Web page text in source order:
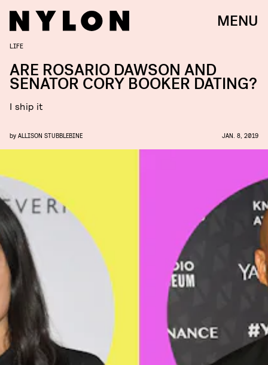
MENU
LIFE
ARE ROSARIO DAWSON AND ​
SENATOR CORY BOOKER​ DATING?
I ship it
by ALLISON STUBBLEBINE JAN. 8, 2019